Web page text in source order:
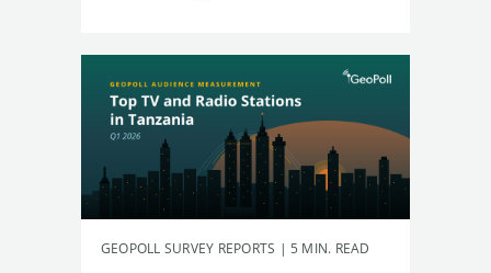
GEOPOLL SURVEY REPORTS | 5 MIN. READ